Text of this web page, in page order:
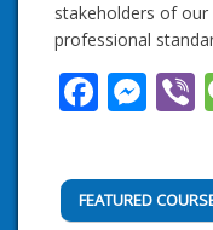
stakeholders of
professional
FEATURED